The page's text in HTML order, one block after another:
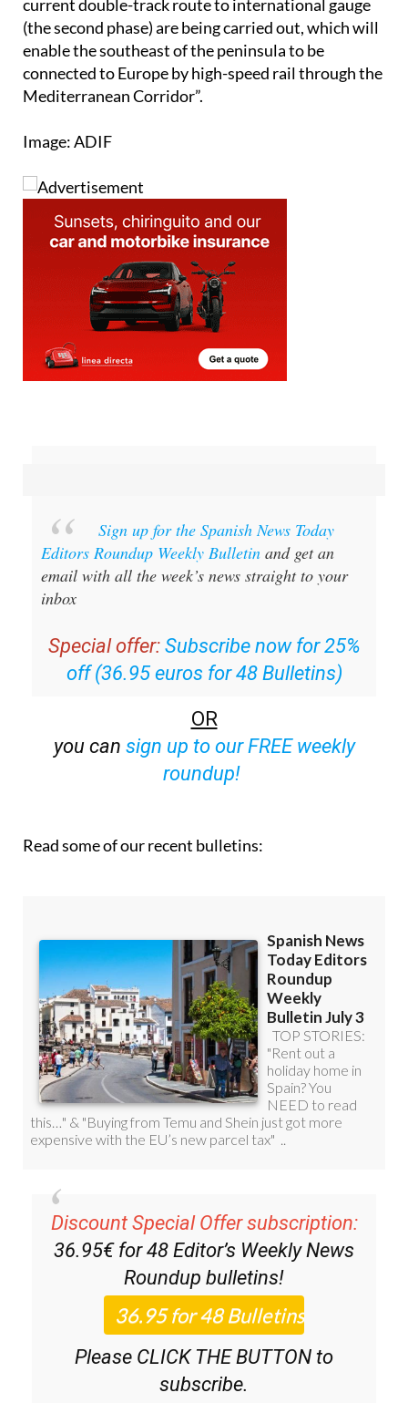
absorb all the traffic while the works to adapt the
current double-track route to international gauge
(the second phase) are being carried out, which will
enable the southeast of the peninsula to be
connected to Europe by high-speed rail through the
Image: ADIF
Sign up for the Spanish News Today
Editors Roundup Weekly Bulletinand get an
email with all the week’s news straight to your
Special offer: Subscribe now for 25%
off (36.95 euros for 48 Bulletins)
OR
sign up to our FREE weekly
Discount Special Offer subscription:
36.95€ for 48Editor’s Weekly News
Roundupbulletins!
Please CLICK THE BUTTON to